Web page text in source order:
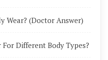
Wear? (Doctor Answer)
For Different Body Types?